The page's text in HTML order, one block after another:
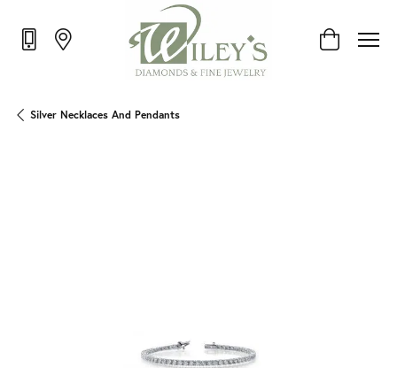
Toggle
Silver Necklaces And Pendants